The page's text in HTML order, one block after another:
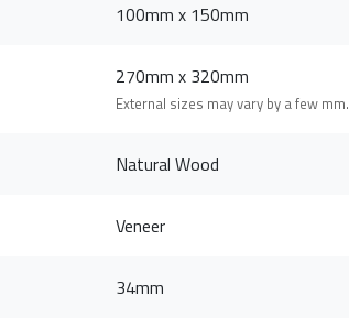
100mm x 150mm
270mm x 320mm
External sizes may vary by a few mm.
Natural Wood
Veneer
34mm